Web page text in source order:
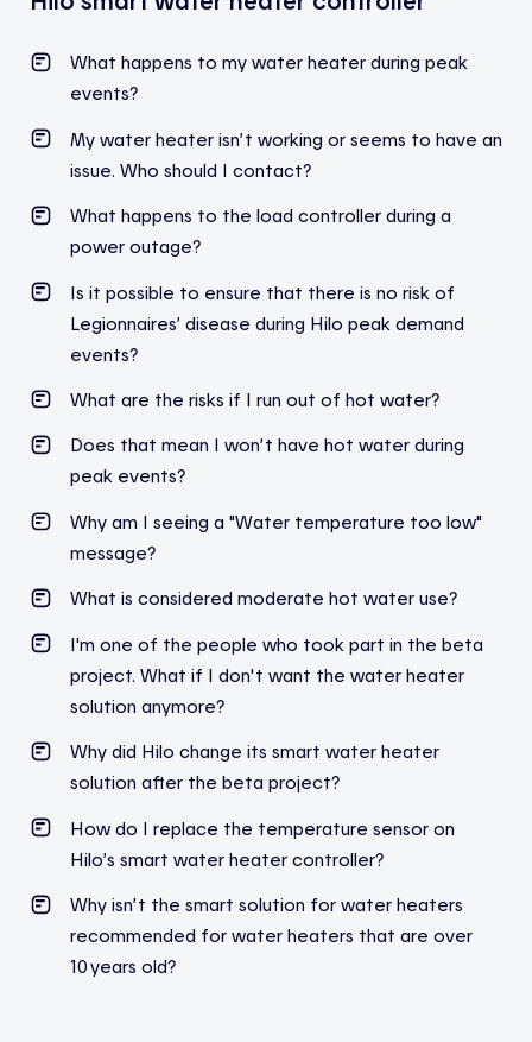
What happens to mywater heater during peak
events?
My water heater isn’t working or seems to have an
issue. Who should I contact?
What happens to the load controller during a
power outage?
Is it possible to ensure that there is no risk of
Legionnaires’ disease during Hilo peak demand
events?
What are the risks if I run out of hot water?
Does that mean I won’t have hot water during
peak events?
Why am I seeing a "Water temperature too low"
message?
What is considered moderate hot water use?
I'm one of the people who took part in the beta
project. What if I don't want the water heater
solution anymore?
Why did Hilo change its smart water heater
solution after the beta project?
How do I replace the temperature sensor on
Hilo’s smart water heater controller?
Why isn’t the smart solution for water heaters
recommended for water heaters that are over
10 years old?